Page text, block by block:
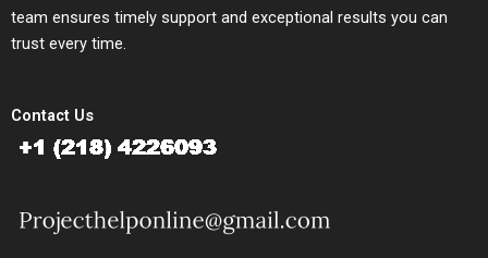
team ensures timely support and exceptional results you can
trust every time.
Contact Us